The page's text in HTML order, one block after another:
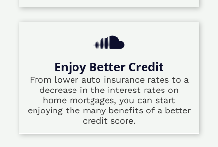
Enjoy Better Credit
From lower auto insurance rates to a
decrease in the interest rates on
home mortgages, you can start
enjoying the many benefits of a better
credit score.